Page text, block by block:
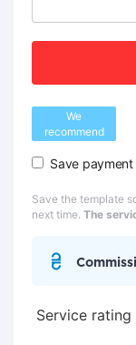
We
recommend
Save
Save the template
next time. The
Service rating